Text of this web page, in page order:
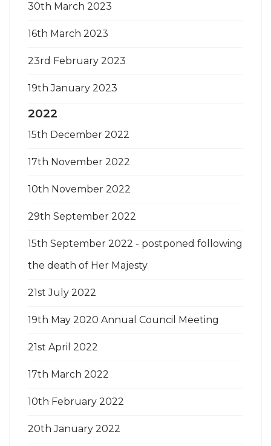
30th March 2023
16th March 2023
23rd February 2023
19th January 2023
2022
15th December 2022
17th November 2022
10th November 2022
29th September 2022
15th September 2022 - postponed following
the death of Her Majesty
21st July 2022
19th May 2020 Annual Council Meeting
21st April 2022
17th March 2022
10th February 2022
20th January 2022